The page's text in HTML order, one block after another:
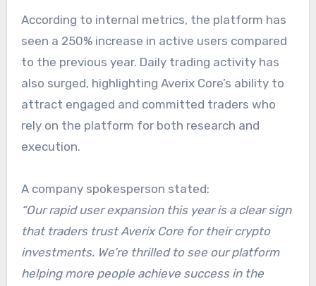
According to internal metrics, the platform has
seen a 250% increase in active users compared
to the previous year. Daily trading activity has
also surged, highlighting Averix Core’s ability to
attract engaged and committed traders who
rely on the platform for both research and
execution.
A company spokesperson stated:
“Our rapid user expansion this year is a clear sign
that traders trust Averix Core for their crypto
investments. We’re thrilled to see our platform
helping more people achieve success in the